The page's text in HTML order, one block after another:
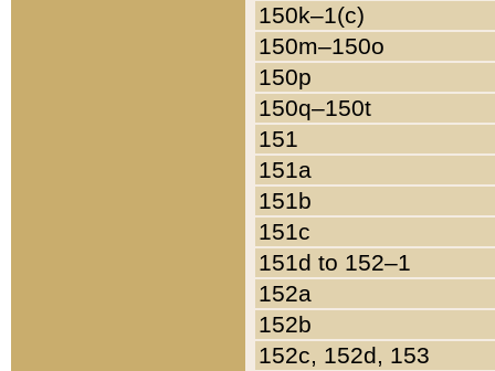
150k–1(c)
150m–150o
150p
150q–150t
151
151a
151b
151c
151d to 152–1
152a
152b
152c, 152d, 153